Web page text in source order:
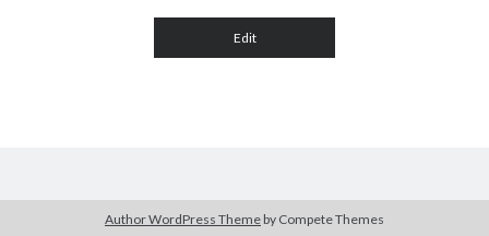
Author WordPress Theme by Compete Themes